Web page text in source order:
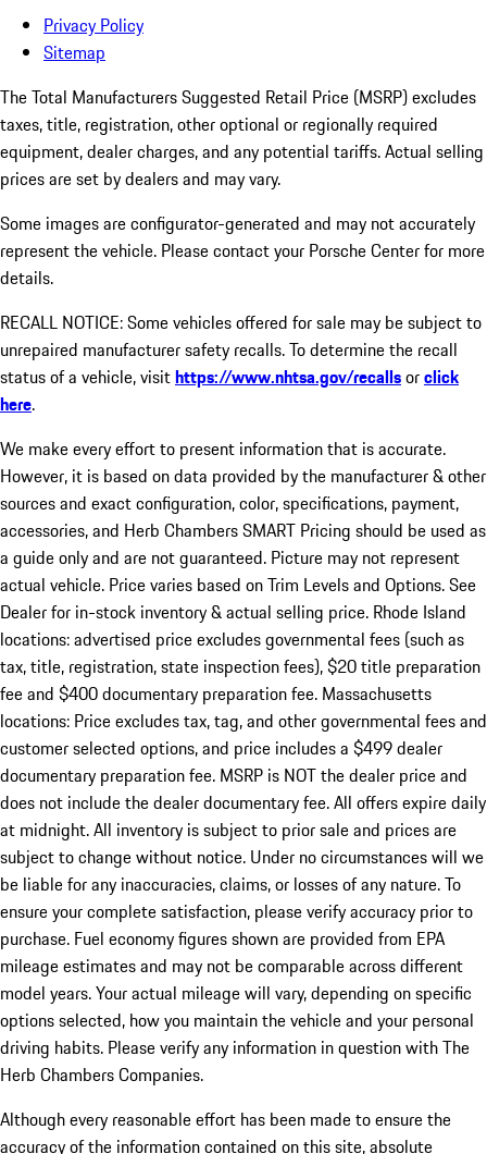
Privacy Policy
Sitemap
The Total Manufacturers Suggested Retail Price (MSRP) excludes
taxes, title, registration, other optional or regionally required
equipment, dealer charges, and any potential tariffs. Actual selling
prices are set by dealers and may vary.
Some images are configurator-generated and may not accurately
represent the vehicle. Please contact your Porsche Center for more
details.
RECALL NOTICE: Some vehicles offered for sale may be subject to
unrepaired manufacturer safety recalls. To determine the recall
status of a vehicle, visithttps://www.nhtsa.gov/recallsorclick
here.
We make every effort to present information that is accurate.
However, it is based on data provided by the manufacturer & other
sources and exact configuration, color, specifications, payment,
accessories, and Herb Chambers SMART Pricing should be used as
a guide only and are not guaranteed. Picture may not represent
actual vehicle. Price varies based on Trim Levels and Options. See
Dealer for in-stock inventory & actual selling price. Rhode Island
locations: advertised price excludes governmental fees (such as
tax, title, registration, state inspection fees), $20 title preparation
fee and $400 documentary preparation fee. Massachusetts
locations: Price excludes tax, tag, and other governmental fees and
customer selected options, and price includes a $499 dealer
documentary preparation fee. MSRP is NOT the dealer price and
does not include the dealer documentary fee. All offers expire daily
at midnight. All inventory is subject to prior sale and prices are
subject to change without notice. Under no circumstances will we
be liable for any inaccuracies, claims, or losses of any nature. To
ensure your complete satisfaction, please verify accuracy prior to
purchase. Fuel economy figures shown are provided from EPA
mileage estimates and may not be comparable across different
model years. Your actual mileage will vary, depending on specific
options selected, how you maintain the vehicle and your personal
driving habits. Please verify any information in question with The
Herb Chambers Companies.
Although every reasonable effort has been made to ensure the
accuracy of the information contained on this site, absolute